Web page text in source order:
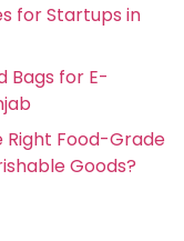
for Startups in
Bags for E-
Right Food-Grade
Goods?